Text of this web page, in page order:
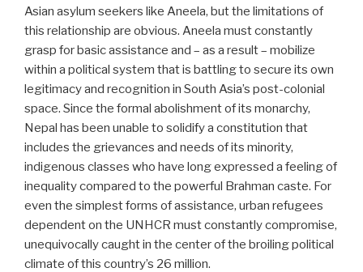
Asian asylum seekers like Aneela, but the limitations of
this relationship are obvious. Aneela must constantly
grasp for basic assistance and – as a result – mobilize
within a political system that is battling to secure its own
legitimacy and recognition in South Asia’s post-colonial
space. Since the formal abolishment of its monarchy,
Nepal has been unable to solidify a constitution that
includes the grievances and needs of its minority,
indigenous classes who have long expressed a feeling of
inequality compared to the powerful Brahman caste. For
even the simplest forms of assistance, urban refugees
dependent on the UNHCR must constantly compromise,
unequivocally caught in the center of the broiling political
climate of this country’s 26 million.